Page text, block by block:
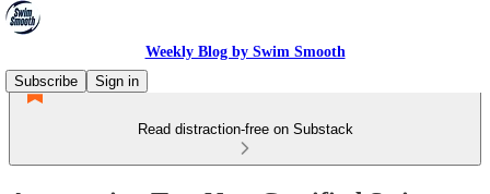
Weekly Blog by Swim Smooth
Subscribe
Sign in
Read distraction-free on Substack